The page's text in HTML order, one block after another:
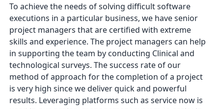
To achieve the needs of solving difficult software
executions in a particular business, we have senior
project managers that are certified with extreme
skills and experience. The project managers can help
in supporting the team by conducting Clinical and
technological surveys. The success rate of our
method of approach for the completion of a project
is very high since we deliver quick and powerful
results. Leveraging platforms such as service now is